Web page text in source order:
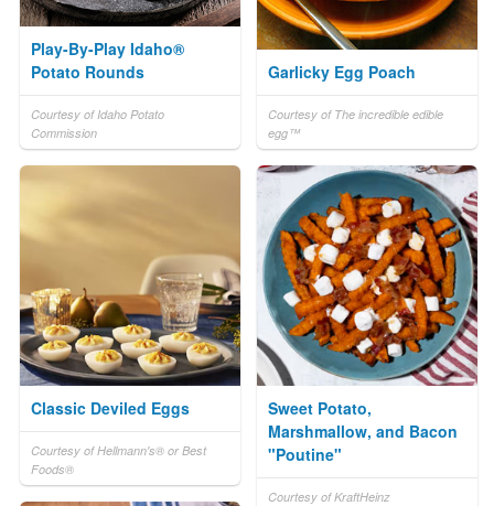
Play-By-Play Idaho®
Potato Rounds
Courtesy of Idaho Potato
Commission
Garlicky Egg Poach
Courtesy of The incredible edible
egg™
Classic Deviled Eggs
Courtesy of Hellmann's® or Best
Foods®
Sweet Potato,
Marshmallow, and Bacon
"Poutine"
Courtesy of KraftHeinz